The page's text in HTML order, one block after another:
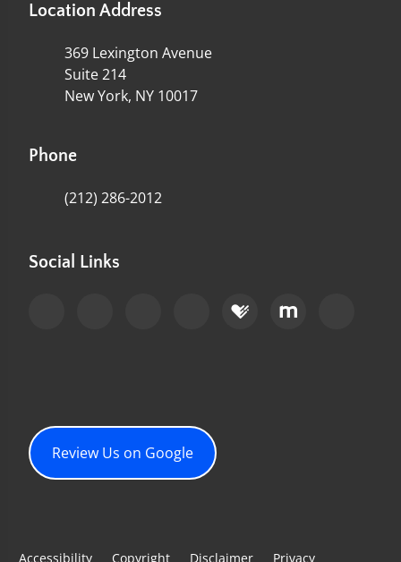
Location Address
369 Lexington Avenue
Suite 214
New York, NY 10017
Phone
(212) 286-2012
Social Links
Review Us on Google
Accessibility Copyright Disclaimer Privacy